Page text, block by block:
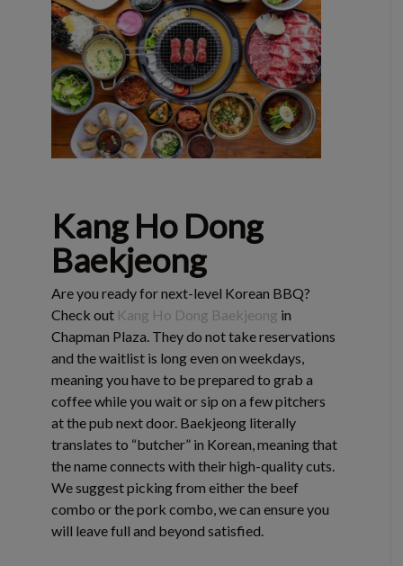
Kang Ho Dong
Baekjeong
Are you ready for next-level Korean BBQ?
Check out Kang Ho Dong Baekjeong in
Chapman Plaza. They do not take reservations
and the waitlist is long even on weekdays,
meaning you have to be prepared to grab a
coffee while you wait or sip on a few pitchers
at the pub next door. Baekjeong literally
translates to “butcher” in Korean, meaning that
the name connects with their high-quality cuts.
We suggest picking from either the beef
combo or the pork combo, we can ensure you
will leave full and beyond satisfied.